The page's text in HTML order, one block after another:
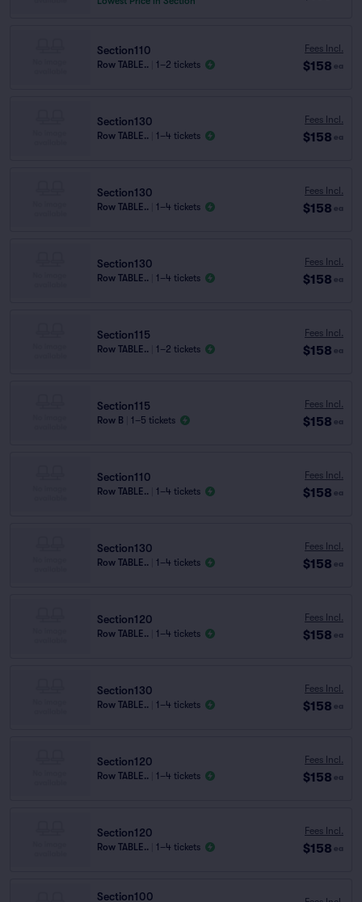
Section110
Row TABLE.. 1–2 tickets
Fees Incl.
$158 ea
Section130
Row TABLE.. 1–4 tickets
Fees Incl.
$158 ea
Section130
Row TABLE.. 1–4 tickets
Fees Incl.
$158 ea
Section130
Row TABLE.. 1–4 tickets
Fees Incl.
$158 ea
Section115
Row TABLE.. 1–2 tickets
Fees Incl.
$158 ea
Section115
Row B 1–5 tickets
Fees Incl.
$158 ea
Section110
Row TABLE.. 1–4 tickets
Fees Incl.
$158 ea
Section130
Row TABLE.. 1–4 tickets
Fees Incl.
$158 ea
Section120
Row TABLE.. 1–4 tickets
Fees Incl.
$158 ea
Section130
Row TABLE.. 1–4 tickets
Fees Incl.
$158 ea
Section120
Row TABLE.. 1–4 tickets
Fees Incl.
$158 ea
Section120
Row TABLE.. 1–4 tickets
Fees Incl.
$158 ea
Section100